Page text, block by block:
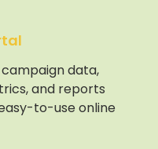
data,
and reports
to-use online